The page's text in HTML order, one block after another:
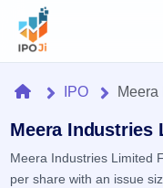
Home
IPO
HomeIPO
Meera Industries
Meera Industries Limited
per share with an issue